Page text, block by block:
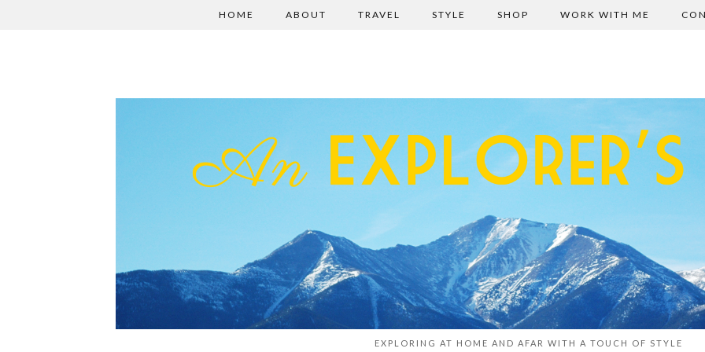
HOME ABOUT TRAVEL STYLE SHOP WORK WITH ME
EXPLORING AT HOME AND AFAR WITH A TOUCH OF STYLE